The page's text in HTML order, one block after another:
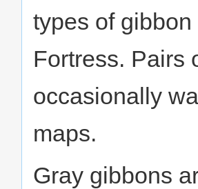
types of
Fortress. Pairs
occasionally
maps.
Gray gibbons